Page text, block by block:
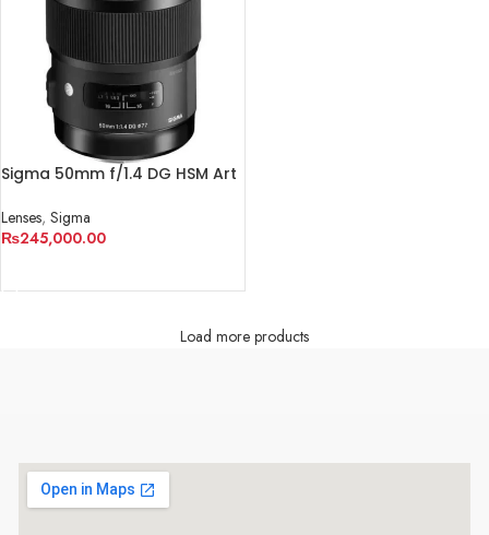
Sigma 50mm f/1.4 DG HSM Art
Lenses, Sigma
₨245,000.00
Load more products